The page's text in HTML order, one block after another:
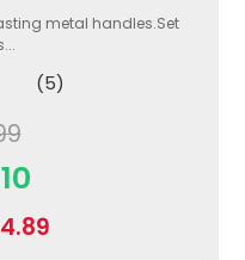
metal handles.Set
(5)